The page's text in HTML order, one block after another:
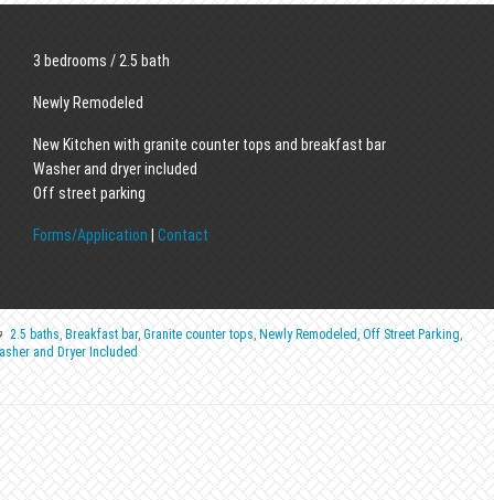
3 bedrooms / 2.5 bath
Newly Remodeled
New Kitchen with granite counter tops and breakfast bar
Washer and dryer included
Off street parking
Forms/Application Contact
2.5 baths, Breakfast bar, Granite counter tops, Newly Remodeled , Off Street Parking,
and Dryer Included